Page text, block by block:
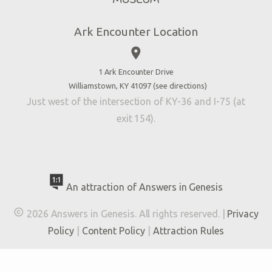
Accessibility
Contact Us
Ark Encounter Location
place
1 Ark Encounter Drive
Williamstown, KY 41097 (see directions)
Just west of the intersection of KY-36 and I-75 (at
exit 154).
An attraction of Answers in Genesis
 2026 Answers in Genesis. All rights reserved. | Privacy
Policy| Content Policy| Attraction Rules